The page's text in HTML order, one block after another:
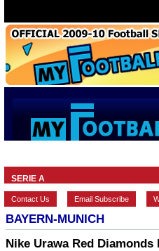
SERIE A
Contact Us Email Subscribe
BAYERN-MUNICH
Nike Urawa Red